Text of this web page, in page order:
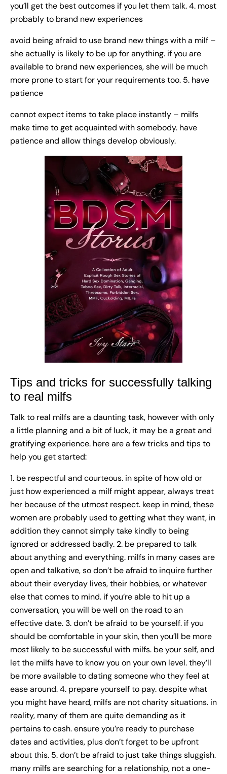
you’ll get the best outcomes if you let them talk. 4. most
probably to brand new experiences
avoid being afraid to use brand new things with a milf –
she actually is likely to be up for anything. if you are
available to brand new experiences, she will be much
more prone to start for your requirements too. 5. have
patience
cannot expect items to take place instantly – milfs
make time to get acquainted with somebody. have
patience and allow things develop obviously.
Tips and tricks for successfully talking
to real milfs
Talk to real milfs are a daunting task, however with only
a little planning and a bit of luck, it may be a great and
gratifying experience. here are a few tricks and tips to
help you get started:
1. be respectful and courteous. in spite of how old or
just how experienced a milf might appear, always treat
her because of the utmost respect. keep in mind, these
women are probably used to getting what they want, in
addition they cannot simply take kindly to being
ignored or addressed badly. 2. be prepared to talk
about anything and everything. milfs in many cases are
open and talkative, so don’t be afraid to inquire further
about their everyday lives, their hobbies, or whatever
else that comes to mind. if you’re able to hit up a
conversation, you will be well on the road to an
effective date. 3. don’t be afraid to be yourself. if you
should be comfortable in your skin, then you’ll be more
most likely to be successful with milfs. be your self, and
let the milfs have to know you on your own level. they’ll
be more available to dating someone who they feel at
ease around. 4. prepare yourself to pay. despite what
you might have heard, milfs are not charity situations. in
reality, many of them are quite demanding as it
pertains to cash. ensure you’re ready to purchase
dates and activities, plus don’t forget to be upfront
about this. 5. don’t be afraid to just take things sluggish.
many milfs are searching for a relationship, not a one-